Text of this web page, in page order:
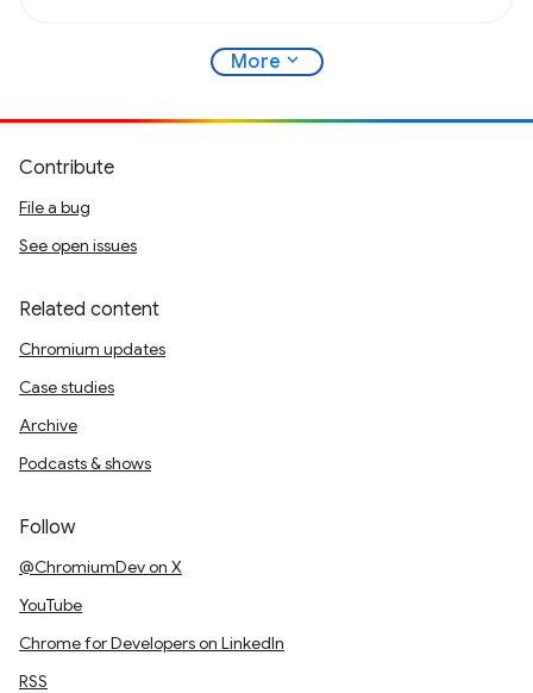
More expand_more
Contribute
File a bug
See open issues
Related content
Chromium updates
Case studies
Archive
Podcasts & shows
Follow
@ChromiumDev on X
YouTube
Chrome for Developers on LinkedIn
RSS